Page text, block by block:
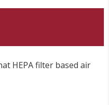
HEPA filter based air